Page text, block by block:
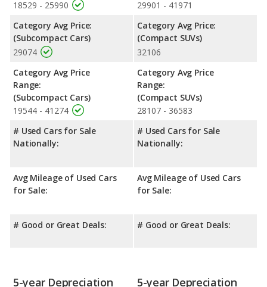
crossover/compact SUV, has the advantage of offering more
shoulder room, and cargo space. The Kia Soul, a subcompact
car, has the advantage in the areas of front head room, front
leg room and rear leg room. The Kia Soul and Toyota RAV4 are
Safety Ratings
: When comparing crash test ratings from
NHTSA, the Toyota RAV4 has higher safety ratings than the Kia
Soul, with an average rating of 5 out of 5 Stars compared to 4
18529 - 25990
Category Avg Price:
(Subcompact Cars)
29074
Category Avg Price
Range:
(Subcompact Cars)
19544 - 41274
# Used Cars for Sale
Nationally:
Avg Mileage of Used Cars
for Sale:
# Good or Great Deals:
29901 - 41971
Category Avg Price:
(Compact SUVs)
32106
Category Avg Price
Range:
(Compact SUVs)
28107 - 36583
# Used Cars for Sale
Nationally:
Avg Mileage of Used Cars
for Sale:
# Good or Great Deals:
5-year Depreciation 5-year Depreciation